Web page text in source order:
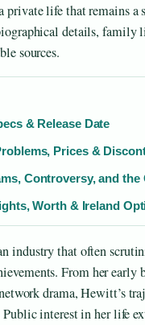
private life that remains a
details, family
sources.
& Release Date
Prices &
Controversy, and the
Worth & Ireland
industry that often
From her early
drama, Hewitt’s
interest in her life